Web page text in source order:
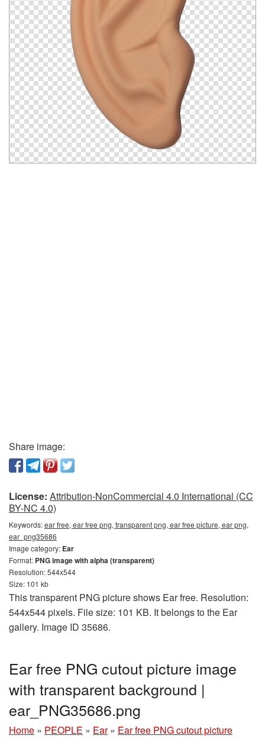
Share image:
License: Attribution-NonCommercial 4.0 International (CC
BY-NC 4.0)
Keywords:ear free, ear free png, transparent png, ear free picture, ear png,
ear_png35686
Image category: Ear
Format: PNG image with alpha (transparent)
Resolution: 544x544
Size: 101 kb
This transparent PNG picture shows Ear free. Resolution:
544x544 pixels. File size: 101 KB. It belongs to the Ear
gallery. Image ID 35686.
Ear free PNG cutout picture image
with transparent background |
ear_PNG35686.png
Home » PEOPLE » Ear » Ear free PNG cutout picture